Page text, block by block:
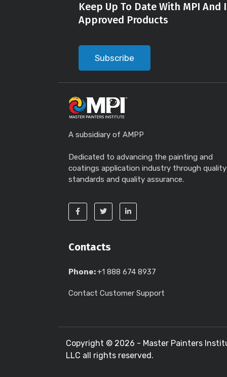
Keep Up To Date With MPI
Approved Products
Subscribe
A subsidiary of AMPP
Dedicated to advancing the painting and
coatings application industry through quality
standards and quality assurance.
Contacts
Phone:+1 888 674 8937
Contact Customer Support
Copyright © 2026 - Master Painters
LLC all rights reserved.